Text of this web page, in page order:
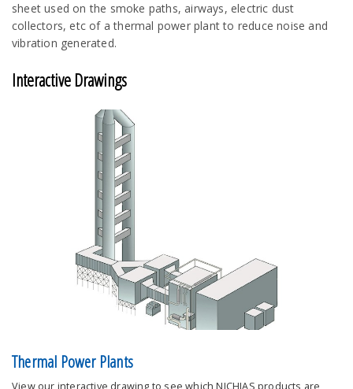
sheet used on the smoke paths, airways, electric dust
collectors, etc of a thermal power plant to reduce noise and
vibration generated.
Interactive Drawings
Thermal Power Plants
View our interactive drawing to see which NICHIAS products are